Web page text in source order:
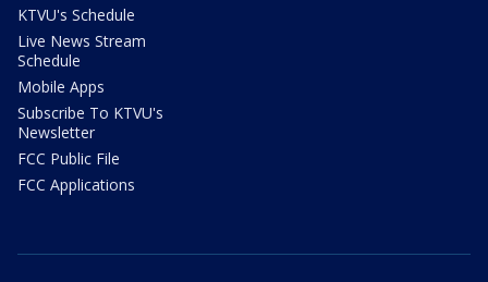
KTVU's Schedule
Live News Stream
Schedule
Mobile Apps
Subscribe To KTVU's
Newsletter
FCC Public File
FCC Applications